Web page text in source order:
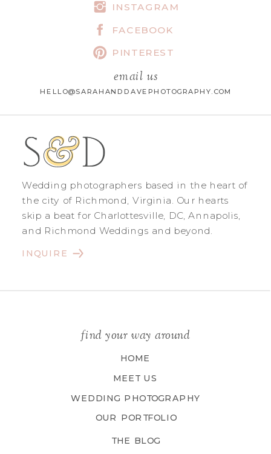
SAVE MY NAME, EMAIL, AND
WEBSITE IN THIS BROWSER FOR
THE NEXT TIME I COMMENT.
INSTAGRAM
FACEBOOK
PINTEREST
Wedding photographers based in the heart of
the city of Richmond, Virginia. Our hearts
skip a beat for Charlottesville, DC, Annapolis,
and Richmond Weddings and beyond.
INQUIRE
find your way around
HOME
MEET US
WEDDING PHOTOGRAPHY
OUR PORTFOLIO
THE BLOG
email us
HELLO@SARAHANDDAVEPHOTOGRAPHY.COM